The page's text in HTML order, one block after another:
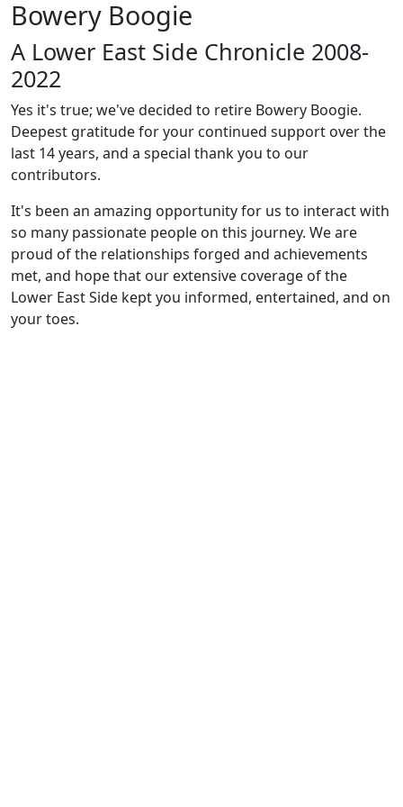
Bowery Boogie
A Lower East Side Chronicle 2008-
2022
Yes it's true; we've decided to retire Bowery Boogie.
Deepest gratitude for your continued support over the
last 14 years, and a special thank you to our
contributors.
It's been an amazing opportunity for us to interact with
so many passionate people on this journey. We are
proud of the relationships forged and achievements
met, and hope that our extensive coverage of the
Lower East Side kept you informed, entertained, and on
your toes.